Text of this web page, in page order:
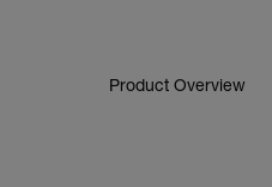
Product Overview